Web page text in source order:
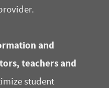
and
teachers and
student